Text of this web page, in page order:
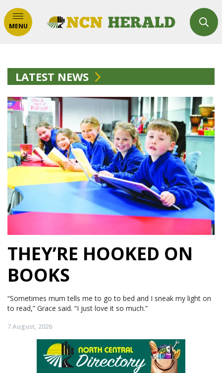
MENU
LATEST NEWS
THEY’RE HOOKED ON
BOOKS
“Sometimes mum tells me to go to bed and I sneak my light on
to read,” Grace said. “I just love it so much.”
7 August, 2026